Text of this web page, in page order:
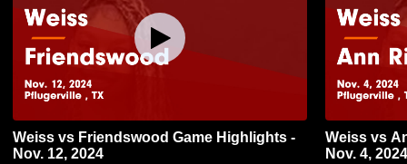
Weiss vs Friendswood Game Highlights -
Nov. 12, 2024
Weiss vs Ann Richards Game Highlights -
Nov. 4, 2024